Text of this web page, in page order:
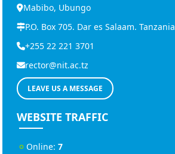
Mabibo, Ubungo
P.O. Box 705. Dar es Salaam. Tanzania
+255 22 221 3701
rector@nit.ac.tz
LEAVE US A MESSAGE
WEBSITE TRAFFIC
Online: 7